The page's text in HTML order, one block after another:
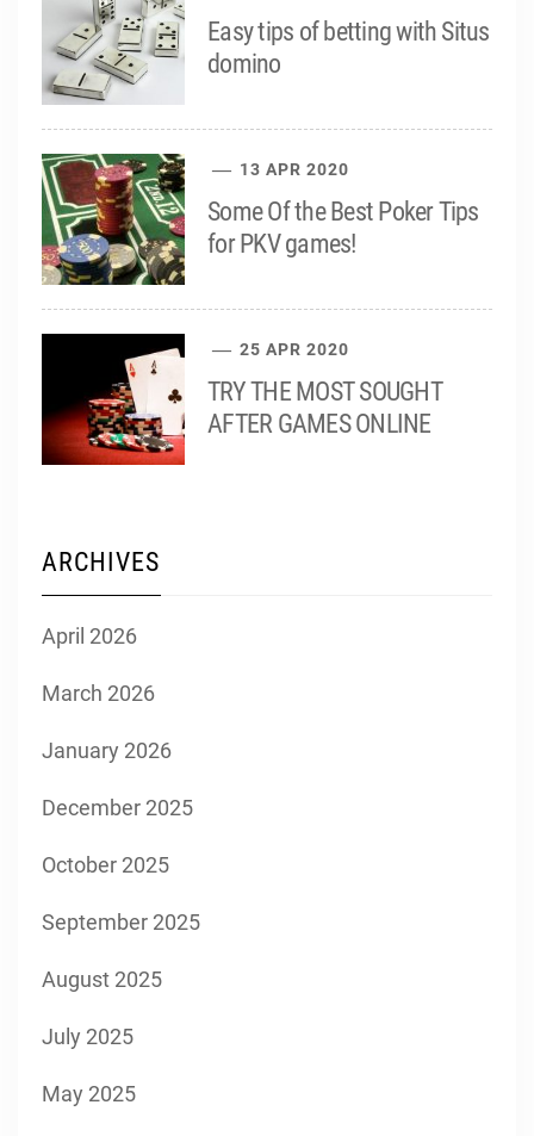
Easy tips of betting with Situs
domino
13 APR 2020
Some Of the Best Poker Tips
for PKV games!
25 APR 2020
TRY THE MOST SOUGHT
AFTER GAMES ONLINE
ARCHIVES
April 2026
March 2026
January 2026
December 2025
October 2025
September 2025
August 2025
July 2025
May 2025